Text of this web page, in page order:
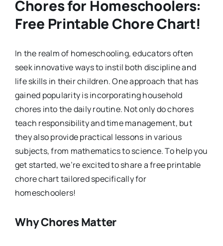
Chores for Homeschoolers:
Free Printable Chore Chart!
In the realm of homeschooling, educators often
seek innovative ways to instil both discipline and
life skills in their children. One approach that has
gained popularity is incorporating household
chores into the daily routine. Not only do chores
teach responsibility and time management, but
they also provide practical lessons in various
subjects, from mathematics to science. To help you
get started, we’re excited to share a free printable
chore chart tailored specifically for
homeschoolers!
Why Chores Matter